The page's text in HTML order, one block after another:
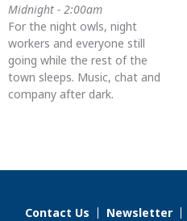
Midnight - 2:00am
For the night owls, night
workers and everyone still
going while the rest of the
town sleeps. Music, chat and
company after dark.
Contact Us Newsletter